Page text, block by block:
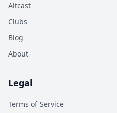
Altcast
Clubs
Blog
About
Legal
Terms of Service